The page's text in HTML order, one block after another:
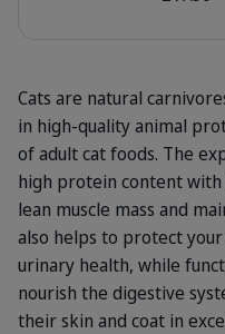
Cats are natural
in high-quality animal
of adult cat foods. The
high protein content
lean muscle mass and
also helps to protect
urinary health, while
nourish the digestive
their skin and coat in